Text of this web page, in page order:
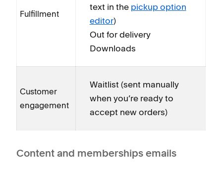
Fulfillment
text in the pickup option
editor)
Out for delivery
Downloads
Customer
engagement
Waitlist (sent manually
when you’re ready to
accept new orders)
Content and memberships emails